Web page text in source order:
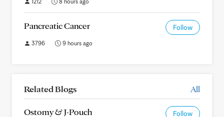
Pancreatic Cancer Follow
3796 9 hours ago
Related Blogs All
Ostomy & J-Pouch Follow